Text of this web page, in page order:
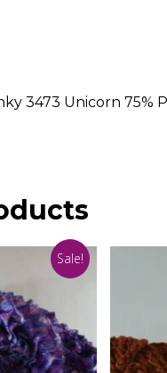
3473 Unicorn 75%
Sale!